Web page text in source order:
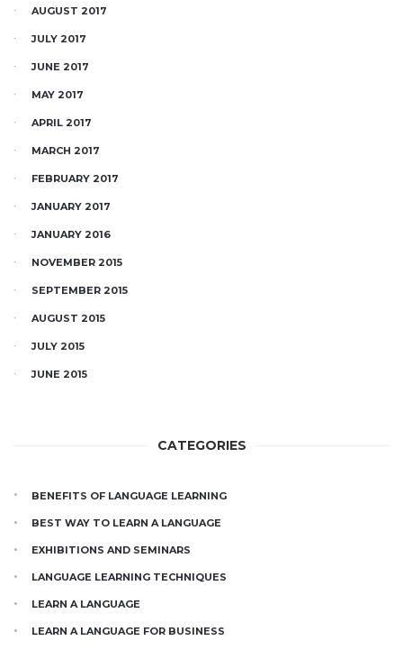
AUGUST 2017
JULY 2017
JUNE 2017
MAY 2017
APRIL 2017
MARCH 2017
FEBRUARY 2017
JANUARY 2017
JANUARY 2016
NOVEMBER 2015
SEPTEMBER 2015
AUGUST 2015
JULY 2015
JUNE 2015
CATEGORIES
BENEFITS OF LANGUAGE LEARNING
BEST WAY TO LEARN A LANGUAGE
EXHIBITIONS AND SEMINARS
LANGUAGE LEARNING TECHNIQUES
LEARN A LANGUAGE
LEARN A LANGUAGE FOR BUSINESS